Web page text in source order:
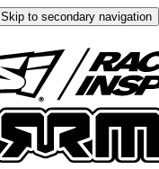
Skip to secondary navigation